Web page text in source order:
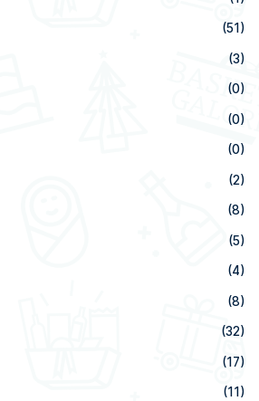
(51)
(3)
(0)
(0)
(0)
(2)
(8)
(5)
(4)
(8)
(32)
(17)
(11)